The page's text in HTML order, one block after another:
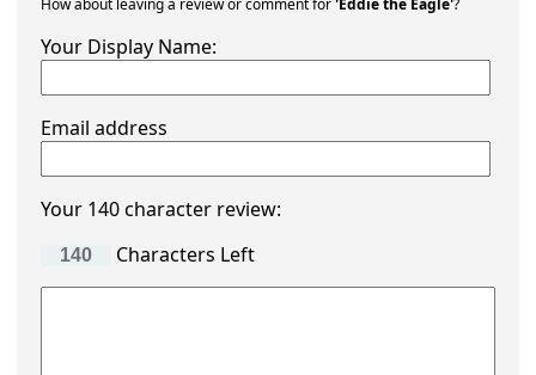
How about leaving a review or comment for'Eddie the Eagle'?
Your Display Name:
Email address
Your 140 character review:
Characters Left